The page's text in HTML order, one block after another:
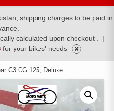
shipping charges to be paid in
calculated upon checkout .
|
for your bikes' needs
C3 CG 125, Deluxe